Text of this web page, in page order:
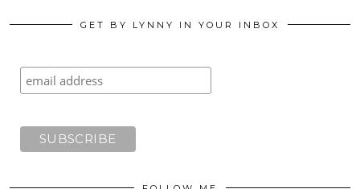
GET BY LYNNY IN YOUR INBOX